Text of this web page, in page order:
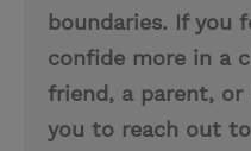
boundaries. If you
confide more in a
friend, a parent, or
you to reach out